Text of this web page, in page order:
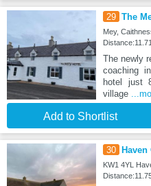
29 The
Mey,
The newly
coaching
hotel just
village
Add to Shortlist
30 Haven
KW1 4YL